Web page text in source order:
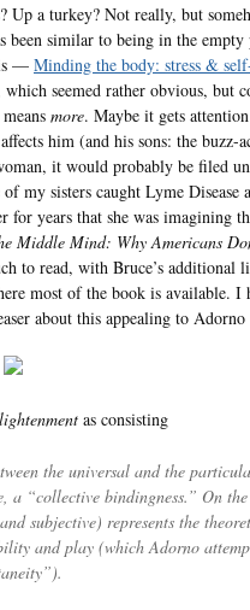
Up a turkey? Not really, but
similar to being in the empty
— Minding the body: stress &
which seemed rather obvious, but
more. Maybe it gets attention
him (and his sons: the buzz-
it would probably be filed
my sisters caught Lyme Disease
for years that she was imagining
Middle Mind: Why Americans
to read, with Bruce’s additional
most of the book is available. I
about this appealing to Adorno
as consisting
the universal and the
a “collective bindingness.” On
subjective) represents the
and play (which Adorno